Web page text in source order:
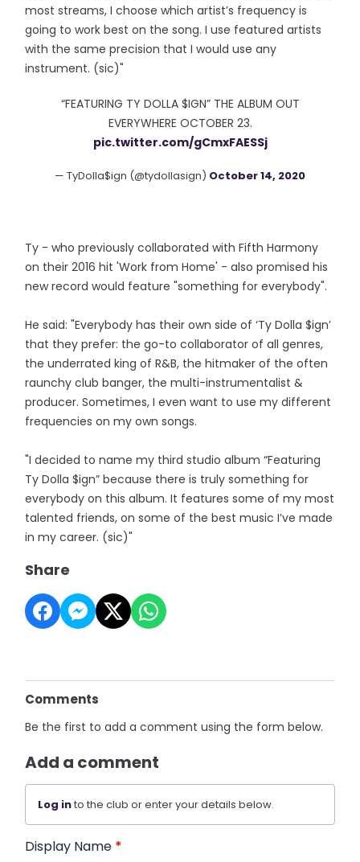
most streams, I choose which artist’s frequency is
going to work best on the song. I use featured artists
with the same precision that I would use any
instrument. (sic)"
“FEATURING TY DOLLA $IGN” THE ALBUM OUT
EVERYWHERE OCTOBER 23.
pic.twitter.com/gCmxFAESSj
— TyDolla$ign (@tydollasign) October 14, 2020
Ty - who previously collaborated with Fifth Harmony
on their 2016 hit 'Work from Home' - also promised his
new record would feature "something for everybody".
He said: "Everybody has their own side of ‘Ty Dolla $ign’
that they prefer: the go-to collaborator of all genres,
the underrated king of R&B, the hitmaker of the often
raunchy club banger, the multi-instrumentalist &
producer. Sometimes, I even want to use my different
frequencies on my own songs.
"I decided to name my third studio album “Featuring
Ty Dolla $ign” because there is truly something for
everybody on this album. It features some of my most
talented friends, on some of the best music I’ve made
in my career. (sic)"
Share
Comments
Be the first to add a comment using the form below.
Add a comment
Log into the club or enter your details below.
Display Name *